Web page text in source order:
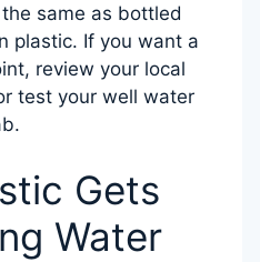
same as bottled
plastic. If you want a
review your local
test your well water
Gets
Water